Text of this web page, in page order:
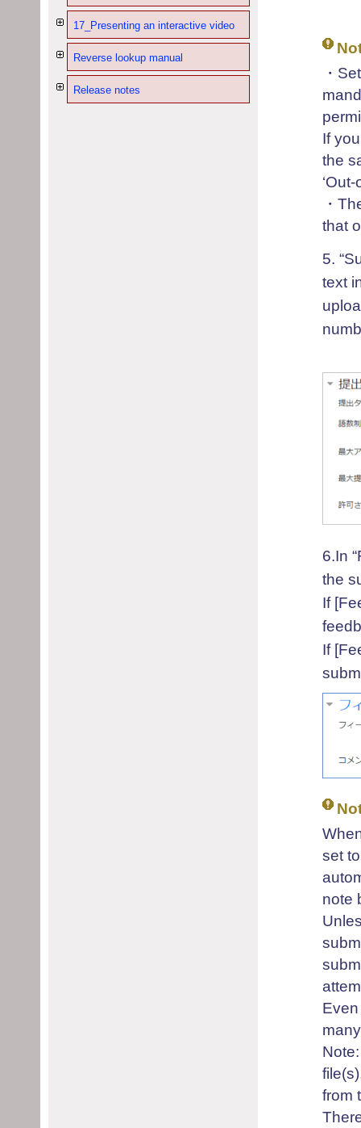
・
If
the
・
that
5.
text
6.In
the
If
If
set
note
from
17_Presenting an interactive video
Reverse lookup manual
Release notes